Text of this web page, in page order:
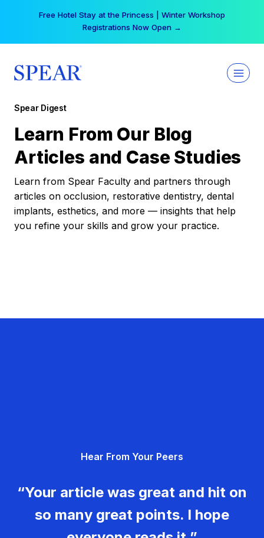
Free Hotel Stay at the Princess | Winter Workshop
Registrations Now Open →
Spear Digest
Learn From Our Blog
Articles and Case Studies
Learn from Spear Faculty and partners through
articles on occlusion, restorative dentistry, dental
implants, esthetics, and more — insights that help
you refine your skills and grow your practice.
Hear From Your Peers
“Your article was great and hit on
so many great points. I hope